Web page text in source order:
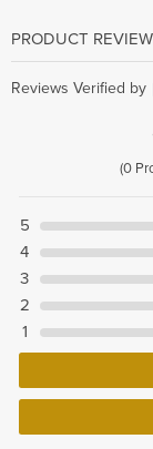
PRODUCT
Reviews Verified by
(0
5
4
3
2
1